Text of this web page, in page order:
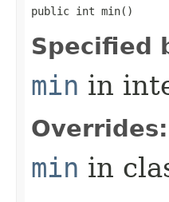
public int min​()
Specified
min in
Overrides:
min in